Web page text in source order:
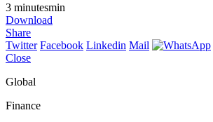
3 minutesmin
Download
Share
Twitter Facebook Linkedin Mail
Close
Global
Finance